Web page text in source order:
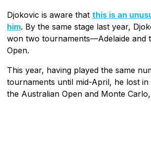
Djokovic is aware that this is an
him. By the same stage last year,
won two tournaments—Adelaide and
Open.
This year, having played the same
tournaments until mid-April, he lost
the Australian Open and Monte